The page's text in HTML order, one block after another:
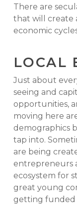
There are
that will create
economic
LOCAL
Just about
seeing and
opportunities,
moving here
demographics
tap into.
are being
entrepreneurs
ecosystem for
great young
getting funded